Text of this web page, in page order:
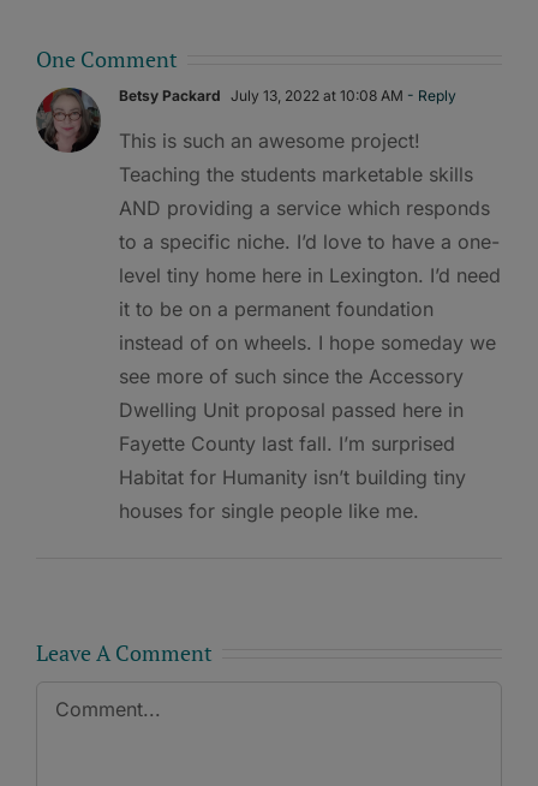
One Comment
Betsy Packard July 13, 2022 at 10:08 AM - Reply
This is such an awesome project!
Teaching the students marketable skills
AND providing a service which responds
to a specific niche. I’d love to have a one-
level tiny home here in Lexington. I’d need
it to be on a permanent foundation
instead of on wheels. I hope someday we
see more of such since the Accessory
Dwelling Unit proposal passed here in
Fayette County last fall. I’m surprised
Habitat for Humanity isn’t building tiny
houses for single people like me.
Leave A Comment
Comment